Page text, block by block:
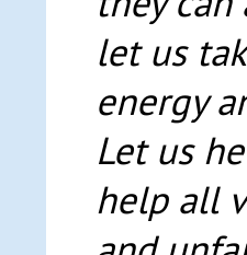
let us
energy
Let us
help all